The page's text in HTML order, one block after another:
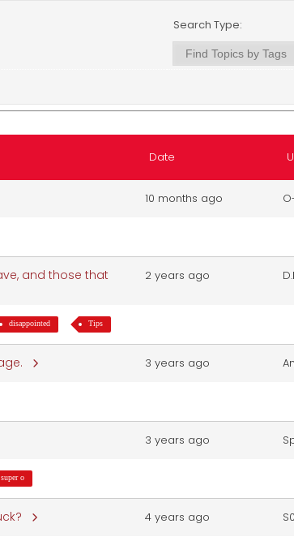
Search Type:
Date
10 months ago
and those that
2 years ago
disappointed Tips
3 years ago
3 years ago
super o
4 years ago